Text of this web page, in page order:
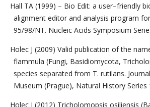
Hall TA (1999) – Bio Edit: a user–friendly
alignment editor and analysis program
95/98/NT. Nucleic Acids Symposium
Holec J (2009) Valid publication of the
flammula (Fungi, Basidiomycota,
species separated from T. rutilans.
Museum (Prague), Natural History Series
Holec J (2012) Tricholomopsis osiliensis